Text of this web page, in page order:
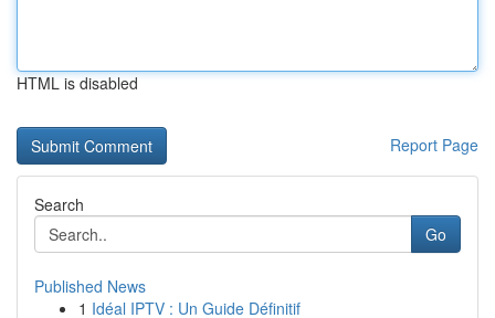
HTML is disabled
Report Page
Search
Go
Published News
1 Idéal IPTV : Un Guide Définitif